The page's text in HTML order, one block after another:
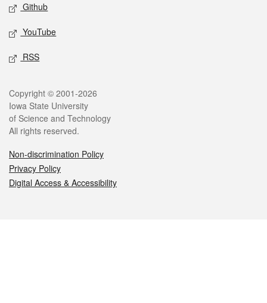
Github
YouTube
RSS
Legal
Copyright © 2001-2026
Iowa State University
of Science and Technology
All rights reserved.
Non-discrimination Policy
Privacy Policy
Digital Access & Accessibility